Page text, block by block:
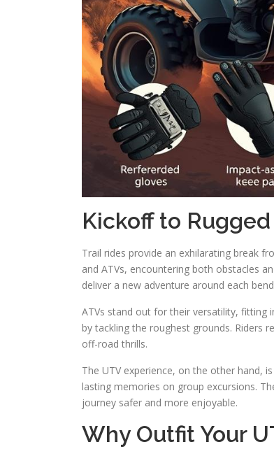
Kickoff to
Trail rides provide an exhilarating break
and ATVs, encountering both obstacles
deliver a new adventure around each
ATVs stand out for their versatility, fitting
by tackling the roughest grounds. Riders
off-road thrills.
The UTV experience, on the other hand,
lasting memories on group excursions.
journey safer and more enjoyable.
Why Outfit Your